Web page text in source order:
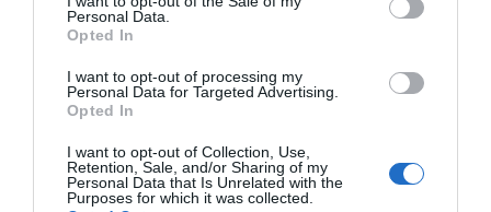
Personal Data.
Opted In
I want to opt-out of processing my
Personal Data for Targeted Advertising.
Opted In
I want to opt-out of Collection, Use,
Retention, Sale, and/or Sharing of my
Personal Data that Is Unrelated with the
Purposes for which it was collected.
Southwell Minster
Palace
FREE admission,
donations welcome.
(There is a suggested
donation of £5 for adults
and £3…
0.98 miles away
Infirmary
This austere building, the
workhouse in existence,
was pivotal in the…
1.46 miles away
JOIN OUR MAILING LIST
Events | Top Attractions | Special Offers |
Competitions